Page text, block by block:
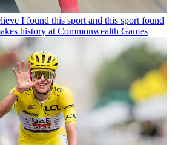
I found this sport and this sport found
history at Commonwealth Games